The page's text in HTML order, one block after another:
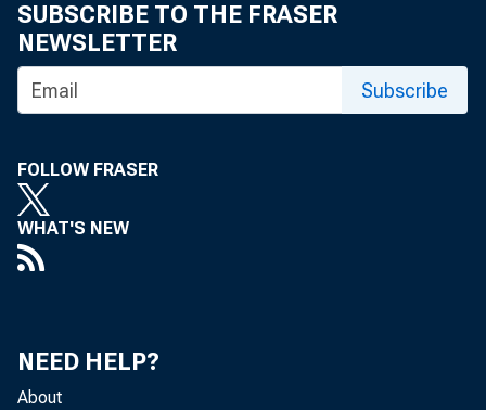
Joint
SUBSCRIBE TO THE FRASER
NEWSLETTER
Subscribe
FOLLOW FRASER
WHAT'S NEW
NEED HELP?
About